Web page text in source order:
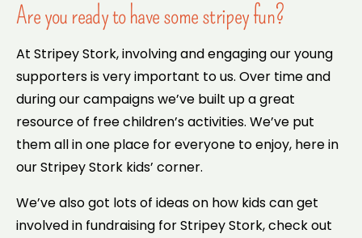
Are you ready to have some stripey fun?
At Stripey Stork, involving and engaging our young
supporters is very important to us. Over time and
during our campaigns we’ve built up a great
resource of free children’s activities. We’ve put
them all in one place for everyone to enjoy, here in
our Stripey Stork kids’ corner.
We’ve also got lots of ideas on how kids can get
involved in fundraising for Stripey Stork, check out